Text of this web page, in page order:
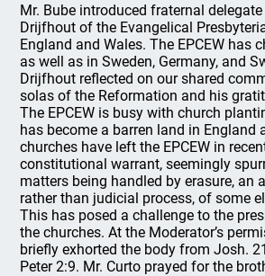
Mr. Bube introduced fraternal delegate
Drijfhout of the Evangelical
England and Wales. The EPCEW has
as well as in Sweden, Germany, and
Drijfhout reflected on our shared
solas of the Reformation and his
The EPCEW is busy with church
has become a barren land in England
churches have left the EPCEW in
constitutional warrant, seemingly
matters being handled by erasure, an
rather than judicial process, of some
This has posed a challenge to the
the churches. At the Moderator’s
briefly exhorted the body from Josh.
Peter 2:9. Mr. Curto prayed for the